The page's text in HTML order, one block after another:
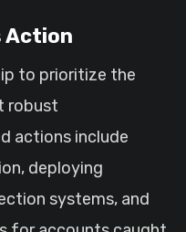
Action
to prioritize the
robust
actions include
deploying
systems, and